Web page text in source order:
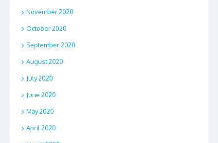
November 2020
October 2020
September 2020
August 2020
July 2020
June 2020
May 2020
April 2020